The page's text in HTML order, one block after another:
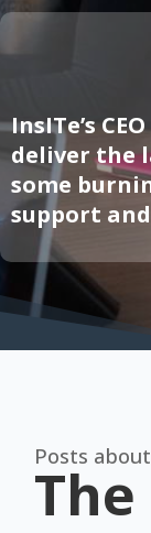
InsITe’s
deliver the
some
support
Posts about